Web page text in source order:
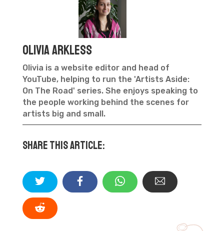
Olivia Arkless
Olivia is a website editor and head of
YouTube, helping to run the 'Artists Aside:
On The Road' series. She enjoys speaking to
the people working behind the scenes for
artists big and small.
Share this article: